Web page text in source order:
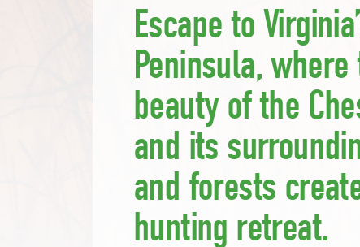
Escape to
Peninsula,
beauty of the
and its
and forests
hunting retreat.